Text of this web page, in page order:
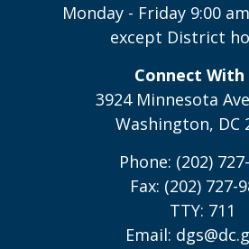
Monday - Friday 9:00
except District
Connect With
3924 Minnesota
Washington, DC
Phone: (202)
Fax: (202) 727-
TTY: 711
Email: